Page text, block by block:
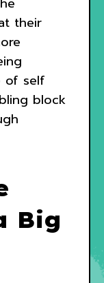
their
of self
block
Big